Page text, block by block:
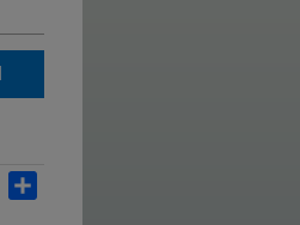
Email